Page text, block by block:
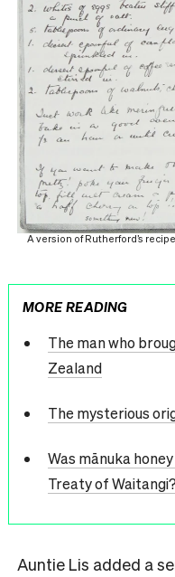
A version of Rutherford’s
MORE READING
The man who
Zealand
The mysterious
Was mānuka
Treaty of
Auntie Lis added a